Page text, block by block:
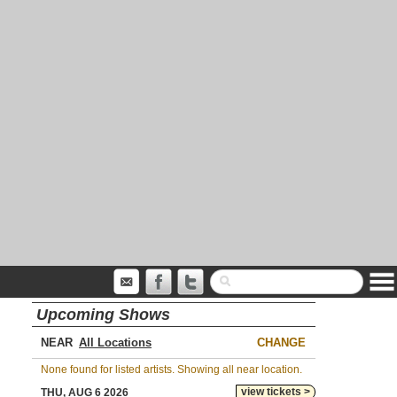
Upcoming Shows
NEAR CHANGE
None found for listed artists. Showing all near location.
view tickets >
THU, AUG 6 2026